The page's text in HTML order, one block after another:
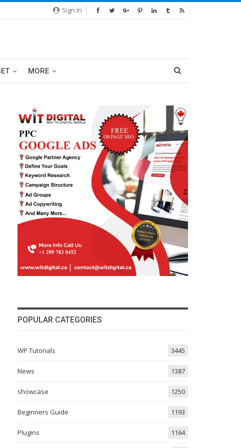
Sign In
MORE
POPULAR CATEGORIES
WP Tutorials 3445
News 1387
showcase 1250
Beginners Guide 1193
Plugins 1164